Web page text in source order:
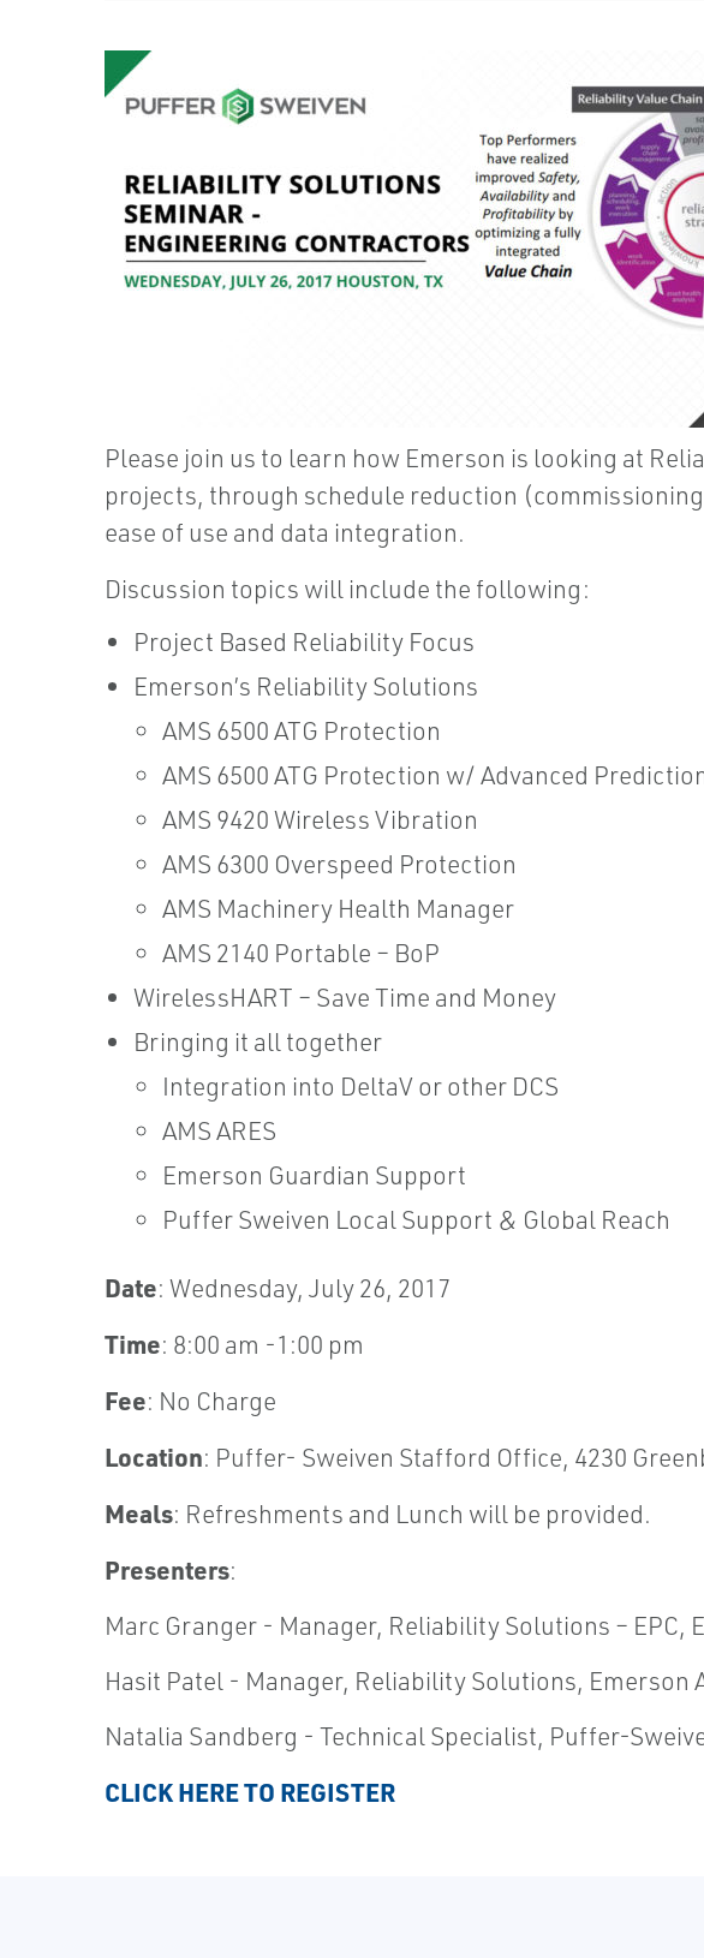
Please join us to learn how Emerson is looking at
projects, through schedule reduction
ease of use and data integration.
Discussion topics will include the following:
Project Based Reliability Focus
Emerson’s Reliability Solutions
AMS 6500 ATG Protection
AMS 6500 ATG Protection w/ Advanced
AMS 9420 Wireless Vibration
AMS 6300 Overspeed Protection
AMS Machinery Health Manager
AMS 2140 Portable – BoP
WirelessHART – Save Time and Money
Bringing it all together
Integration into DeltaV or other DCS
AMS ARES
Emerson Guardian Support
Puffer Sweiven Local Support & Global Reach
Date: Wednesday, July 26, 2017
Time: 8:00 am -1:00 pm
Fee: No Charge
Location: Puffer- Sweiven Stafford Office, 4230
Meals: Refreshments and Lunch will be provided.
Presenters:
Marc Granger - Manager, Reliability Solutions –
Hasit Patel - Manager, Reliability Solutions, Emerson
Natalia Sandberg - Technical Specialist, Puffer-
CLICK HERE TO REGISTER